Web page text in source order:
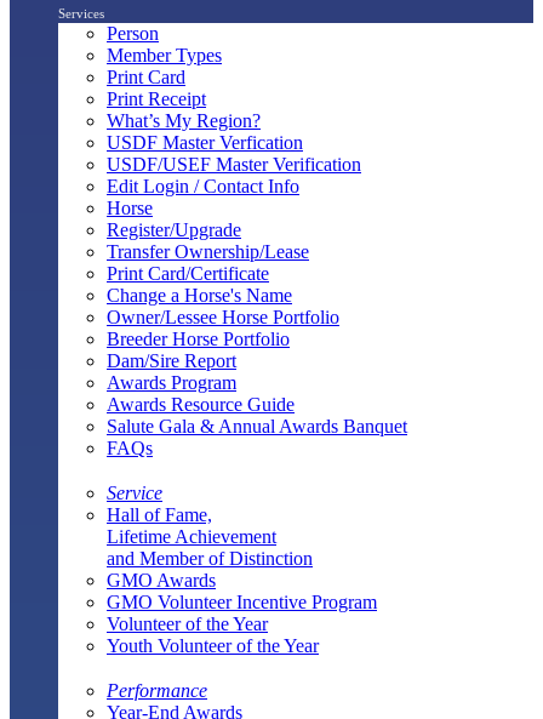
Services
Person
Member Types
Print Card
Print Receipt
What’s My Region?
USDF Master Verfication
USDF/USEF Master Verification
Edit Login / Contact Info
Horse
Register/Upgrade
Transfer Ownership/Lease
Print Card/Certificate
Change a Horse's Name
Owner/Lessee Horse Portfolio
Breeder Horse Portfolio
Dam/Sire Report
Awards Program
Awards Resource Guide
Salute Gala & Annual Awards Banquet
FAQs
Service
Hall of Fame,
Lifetime Achievement
and Member of Distinction
GMO Awards
GMO Volunteer Incentive Program
Volunteer of the Year
Youth Volunteer of the Year
Performance
Year-End Awards